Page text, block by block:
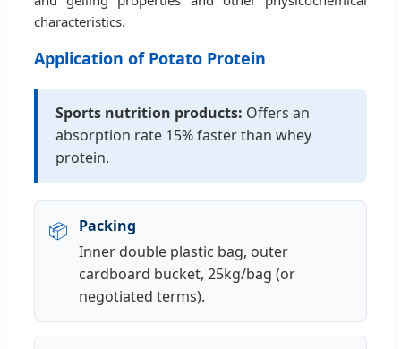
characteristics.
Application of Potato Protein
Sports nutrition products: Offers an
absorption rate 15% faster than whey
protein.
📦
Packing
Inner double plastic bag, outer
cardboard bucket, 25kg/bag (or
negotiated terms).